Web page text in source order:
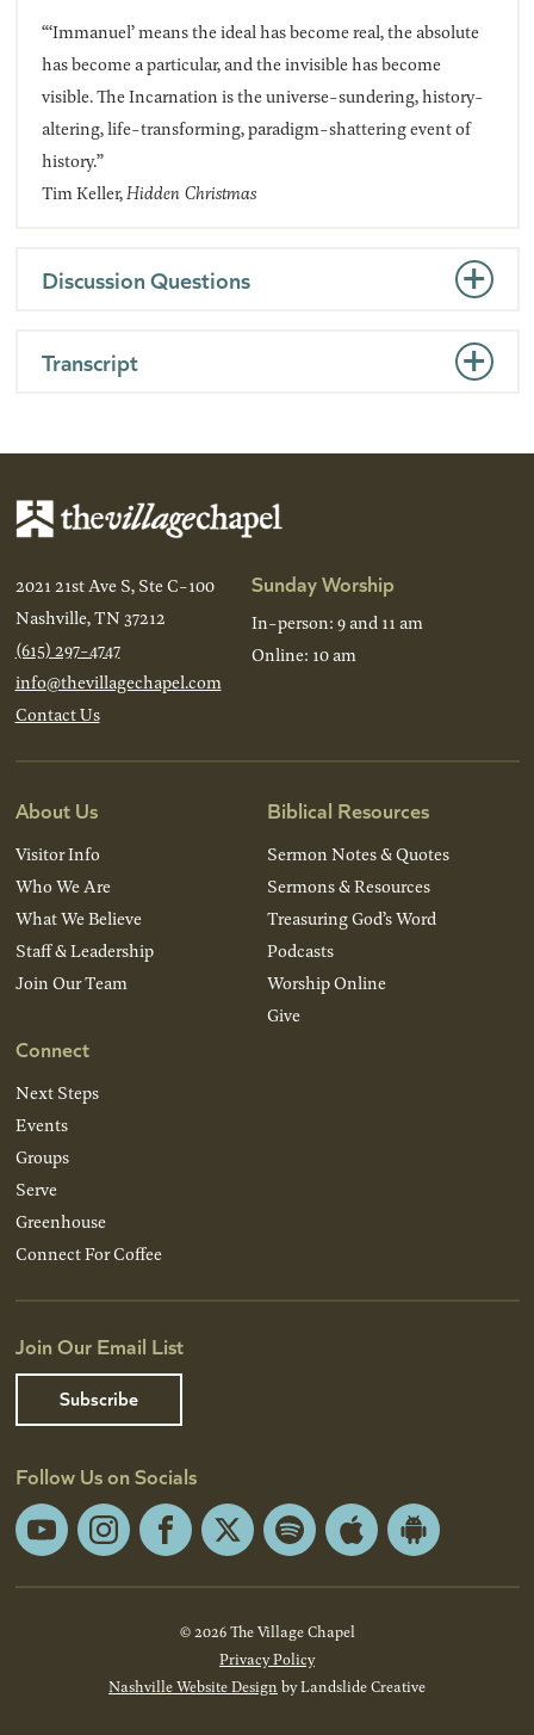
“‘Immanuel’ means the ideal has become real, the absolute
has become a particular, and the invisible has become
visible. The Incarnation is the universe-sundering, history-
altering, life-transforming, paradigm-shattering event of
history.”
Tim Keller,Hidden Christmas
Discussion Questions
Transcript
2021 21st Ave S, Ste C-100
Nashville, TN 37212
(615) 297-4747
info@thevillagechapel.com
Contact Us
Sunday Worship
In-person: 9 and 11 am
Online: 10 am
About Us
Visitor Info
Who We Are
What We Believe
Staff & Leadership
Join Our Team
Connect
Next Steps
Events
Groups
Serve
Greenhouse
Connect For Coffee
Biblical Resources
Sermon Notes & Quotes
Sermons & Resources
Treasuring God’s Word
Podcasts
Worship Online
Give
Join Our Email List
Subscribe
Follow Us on Socials
YouTubeInstagramFacebook
X Spotify Apple
Android
© 2026 The Village Chapel
Privacy Policy
Nashville Website Design by Landslide Creative